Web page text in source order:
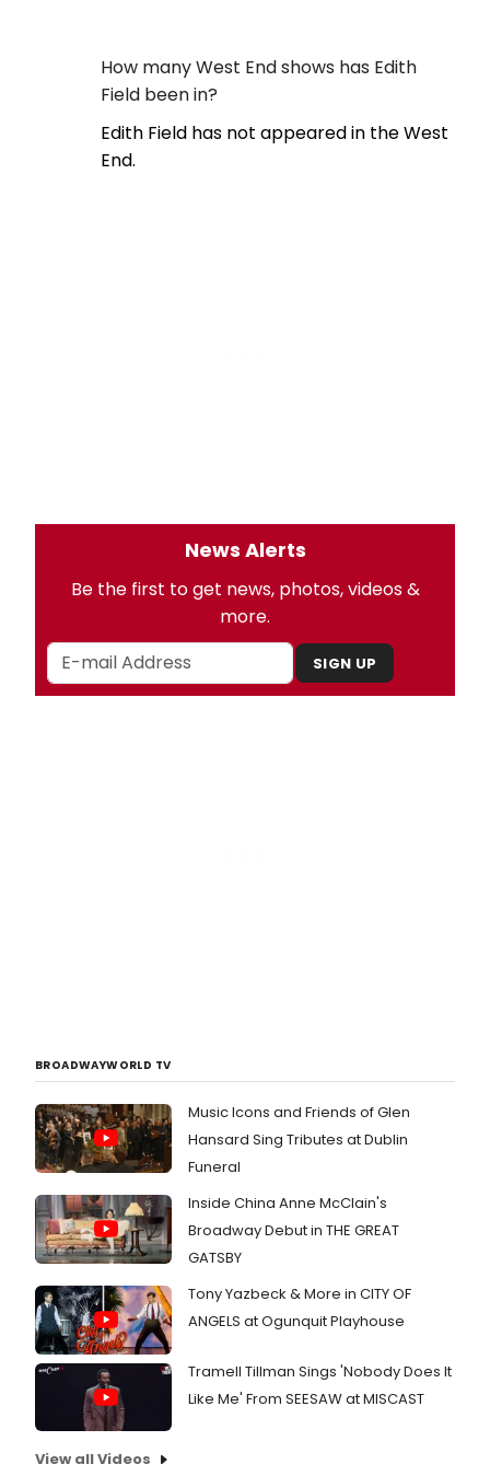
How many West End shows has Edith
Field been in?
Edith Field has not appeared in the West
End.
News Alerts
Be the first to get news, photos, videos &
more.
SIGN UP
BROADWAYWORLD TV
Music Icons and Friends of Glen
Hansard Sing Tributes at Dublin
Funeral
Inside China Anne McClain's
Broadway Debut in THE GREAT
GATSBY
Tony Yazbeck & More in CITY OF
ANGELS at Ogunquit Playhouse
Tramell Tillman Sings 'Nobody Does It
Like Me' From SEESAW at MISCAST
View all Videos